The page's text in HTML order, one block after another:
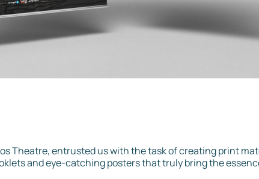
Theatre, entrusted us with the task of creating print
and eye-catching posters that truly bring the